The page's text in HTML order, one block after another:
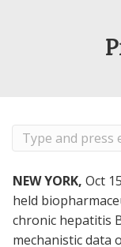
NEW YORK, Oct
held
chronic hepatitis
mechanistic data